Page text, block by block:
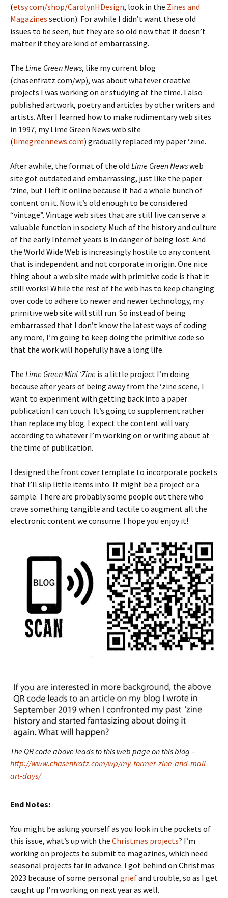
(etsy.com/shop/CarolynHDesign, look in the Zines and
Magazines section). For awhile I didn’t want these old
issues to be seen, but they are so old now that it doesn’t
matter if they are kind of embarrassing.
The Lime Green News, like my current blog
(chasenfratz.com/wp), was about whatever creative
projects I was working on or studying at the time. I also
published artwork, poetry and articles by other writers and
artists. After I learned how to make rudimentary web sites
in 1997, my Lime Green News web site
(limegreennews.com) gradually replaced my paper ‘zine.
After awhile, the format of the old Lime Green Newsweb
site got outdated and embarrassing, just like the paper
‘zine, but I left it online because it had a whole bunch of
content on it. Now it’s old enough to be considered
“vintage”. Vintage web sites that are still live can serve a
valuable function in society. Much of the history and culture
of the early Internet years is in danger of being lost. And
the World Wide Web is increasingly hostile to any content
that is independent and not corporate in origin. One nice
thing about a web site made with primitive code is that it
still works! While the rest of the web has to keep changing
over code to adhere to newer and newer technology, my
primitive web site will still run. So instead of being
embarrassed that I don’t know the latest ways of coding
any more, I’m going to keep doing the primitive code so
that the work will hopefully have a long life.
The Lime Green Mini ‘Zine is a little project I’m doing
because after years of being away from the ‘zine scene, I
want to experiment with getting back into a paper
publication I can touch. It’s going to supplement rather
than replace my blog. I expect the content will vary
according to whatever I’m working on or writing about at
the time of publication.
I designed the front cover template to incorporate pockets
that I’ll slip little items into. It might be a project or a
sample. There are probably some people out there who
crave something tangible and tactile to augment all the
electronic content we consume. I hope you enjoy it!
The QR code above leads to this web page on this blog –
http://www.chasenfratz.com/wp/my-former-zine-and-mail-
art-days/
End Notes:
You might be asking yourself as you look in the pockets of
this issue, what’s up with the Christmas projects? I’m
working on projects to submit to magazines, which need
seasonal projects far in advance. I got behind on Christmas
2023 because of some personal griefand trouble, so as I get
caught up I’m working on next year as well.